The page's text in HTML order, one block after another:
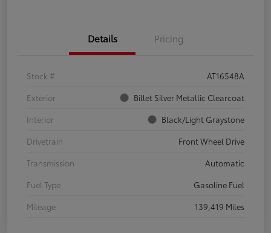
Details Pricing
Stock #
AT16548A
Exterior
Billet Silver Metallic Clearcoat
Interior
Black/Light Graystone
Drivetrain
Front Wheel Drive
Transmission
Automatic
Fuel Type
Gasoline Fuel
Mileage
139,419 Miles